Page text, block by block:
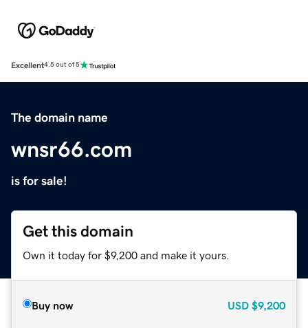
Excellent4.5 out of 5
The domain name
wnsr66.com
is for sale!
Get this domain
Own it today for $9,200 and make it yours.
Buy now USD $9,200